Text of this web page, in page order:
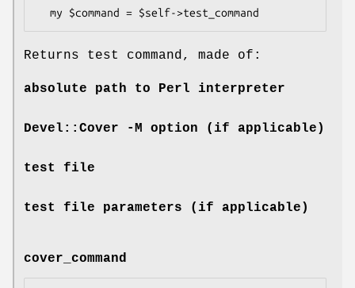
Returns test command, made of:
absolute path to Perl interpreter
Devel::Cover -M option (if applicable)
test file
test file parameters (if applicable)
cover_command